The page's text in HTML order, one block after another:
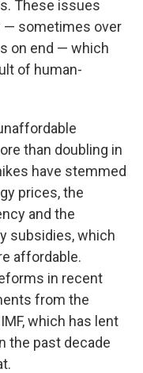
These issues
— sometimes over
on end — which
of human-
than doubling in
have stemmed
prices, the
and the
subsidies, which
affordable.
in recent
from the
which has lent
the past decade